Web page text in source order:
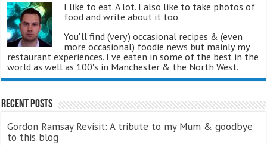
I like to eat. A lot. I also like to take photos of
food and write about it too.
You'll find (very) occasional recipes & (even
more occasional) foodie news but mainly my
restaurant experiences. I've eaten in some of the best in the
world as well as 100's in Manchester & the North West.
Recent Posts
Gordon Ramsay Revisit: A tribute to my Mum & goodbye
to this blog